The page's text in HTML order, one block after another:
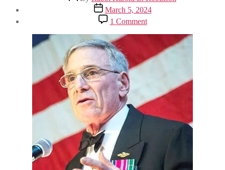
author
Post
date
March 5, 2024
1 Commenton
‘Sit
Until
Are
Called
Forward’:
Harold
Robinson
on
Year
Career